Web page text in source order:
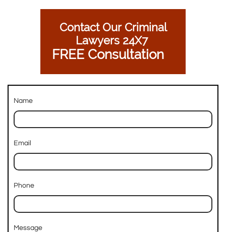
Contact Our Criminal
Lawyers 24X7
FREE Consultation
Name
Email
Phone
Message